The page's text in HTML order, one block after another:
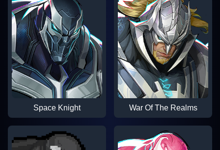
Space Knight War Of The Realms